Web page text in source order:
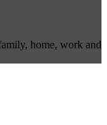
home, work and